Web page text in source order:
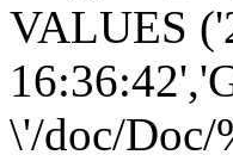
VALUES
\'/doc/Doc/